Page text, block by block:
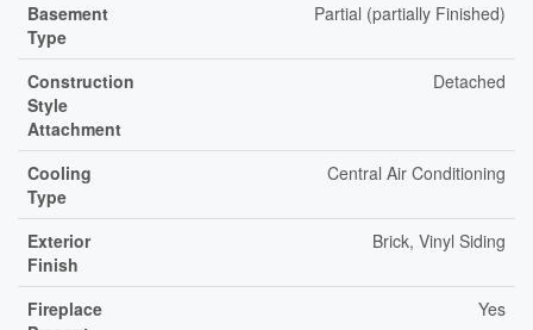
Basement
Type
Partial (partially Finished)
Construction
Style
Attachment
Detached
Cooling
Type
Central Air Conditioning
Exterior
Finish
Brick, Vinyl Siding
Fireplace
Yes